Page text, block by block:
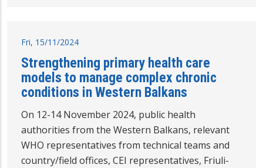
Fri, 15/11/2024
Strengthening primary health care
models to manage complex chronic
conditions in Western Balkans
On 12-14 November 2024, public health
authorities from the Western Balkans, relevant
WHO representatives from technical teams and
country/field offices, CEI representatives, Friuli-